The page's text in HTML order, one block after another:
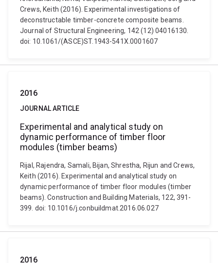
Crews, Keith (2016). Experimental investigations of
deconstructable timber-concrete composite beams.
Journal of Structural Engineering, 142 (12) 04016130.
doi: 10.1061/(ASCE)ST.1943-541X.0001607
2016
JOURNAL ARTICLE
Experimental and analytical study on
dynamic performance of timber floor
modules (timber beams)
Rijal, Rajendra, Samali, Bijan, Shrestha, Rijun and Crews,
Keith (2016). Experimental and analytical study on
dynamic performance of timber floor modules (timber
beams). Construction and Building Materials, 122, 391-
399. doi: 10.1016/j.conbuildmat.2016.06.027
2016